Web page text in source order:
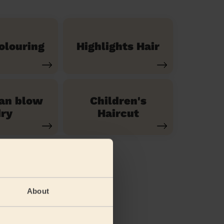
About
Highlights Hair
blow
Children's
Haircut